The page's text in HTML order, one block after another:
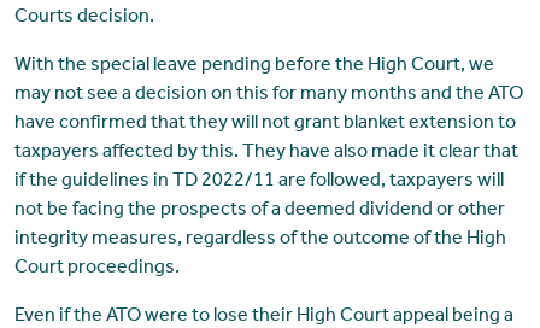
Courts decision.
With the special leave pending before the High Court, we
may not see a decision on this for many months and the ATO
have confirmed that they will not grant blanket extension to
taxpayers affected by this. They have also made it clear that
if the guidelines in TD 2022/11 are followed, taxpayers will
not be facing the prospects of a deemed dividend or other
integrity measures, regardless of the outcome of the High
Court proceedings.
Even if the ATO were to lose their High Court appeal being a